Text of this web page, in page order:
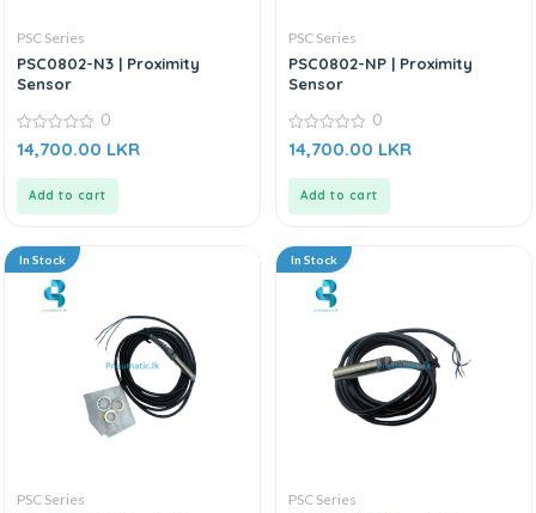
PSC Series
PSC0802-N3 | Proximity
Sensor
0
out
0
14,700.00 LKR
Add to cart
PSC Series
PSC0802-NP | Proximity
Sensor
0
out
0
14,700.00 LKR
Add to cart
In Stock
PSC Series
In Stock
PSC Series